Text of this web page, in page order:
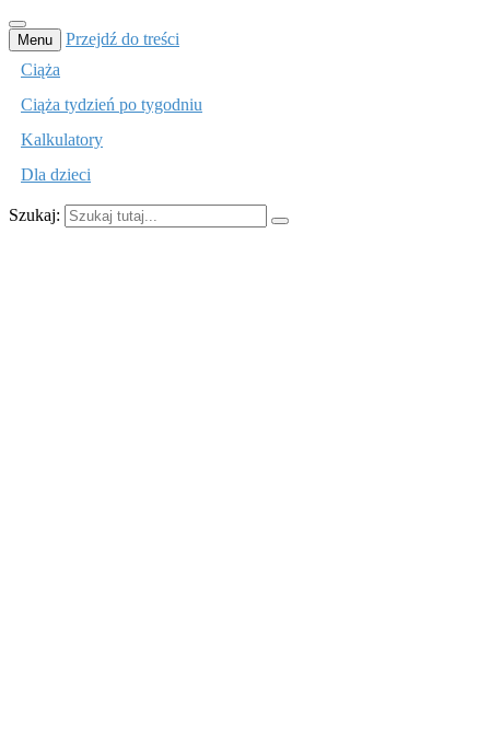
Menu
Przejdź do treści
Ciąża
Ciąża tydzień po tygodniu
Kalkulatory
Dla dzieci
Szukaj: